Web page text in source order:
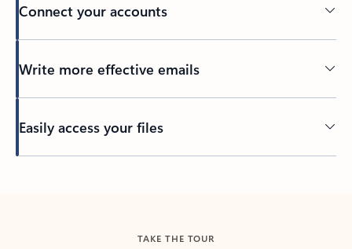
Connect your accounts
Write more effective emails
Easily access your files
TAKE THE TOUR